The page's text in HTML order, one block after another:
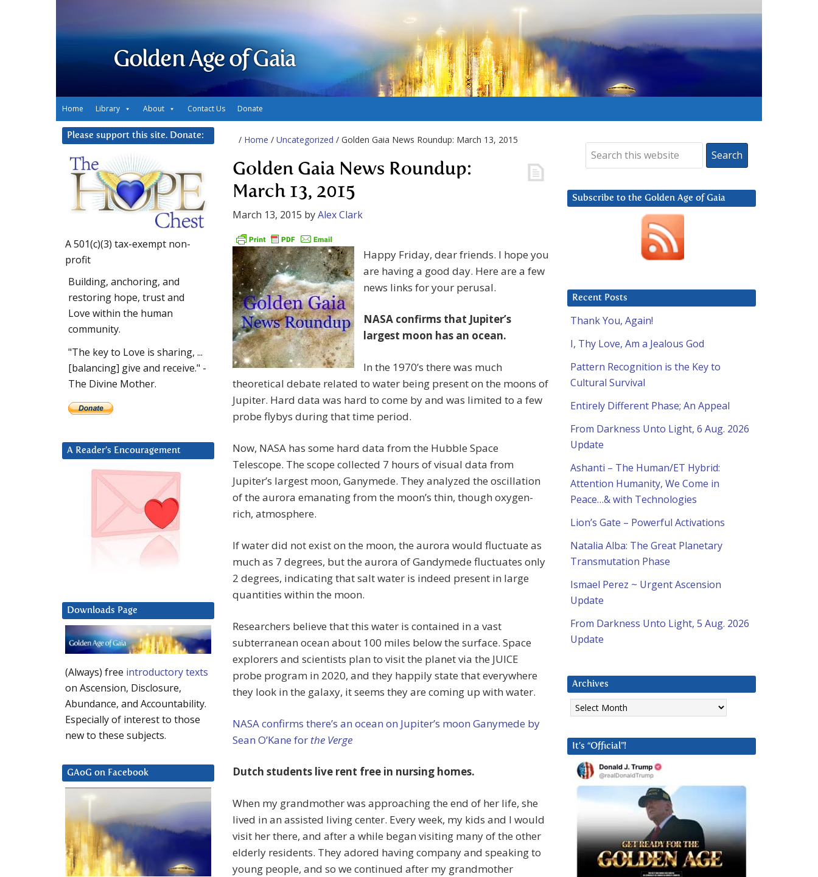
Golden Age of Gaia
Home Library About Contact Us Donate
/ Home / Uncategorized / Golden Gaia News Roundup: March 13, 2015
Golden Gaia News Roundup:
March 13, 2015
March 13, 2015 byAlex Clark
Happy Friday, dear friends. I hope you
are having a good day. Here are a few
news links for your perusal.
NASA confirms that Jupiter’s
largest moon has an ocean.
In the 1970’s there was much
theoretical debate related to water being present on the moons of
Jupiter. Hard data was hard to come by and was limited to a few
probe flybys during that time period.
Now, NASA has some hard data from the Hubble Space
Telescope. The scope collected 7 hours of visual data from
Jupiter’s largest moon, Ganymede. They analyzed the oscillation
of the aurora emanating from the moon’s thin, though oxygen-
rich, atmosphere.
If water did not exist on the moon, the aurora would fluctuate as
much as 7 degrees, but the aurora of Gandymede fluctuates only
2 degrees, indicating that salt water is indeed present in large
quantities within the moon.
Researchers believe that this water is contained in a vast
subterranean ocean about 100 miles below the surface. Space
explorers and scientists plan to visit the planet via the JUICE
probe program in 2020, and they happily state that everywhere
they look in the galaxy, it seems they are coming up with water.
NASA confirms there’s an ocean on Jupiter’s moon Ganymede by
Sean O’Kane for the Verge
Dutch students live rent free in nursing homes.
When my grandmother was approaching the end of her life, she
lived in an assisted living center. Every week, my kids and I would
visit her there, and after a while began visiting many of the other
elderly residents. They adored having company and speaking to
young people, and so we continued after my grandmother
Subscribe to the Golden Age of Gaia
Recent Posts
Thank You, Again!
I, Thy Love, Am a Jealous God
Pattern Recognition is the Key to
Cultural Survival
Entirely Different Phase; An Appeal
From Darkness Unto Light, 6 Aug. 2026
Update
Ashanti – The Human/ET Hybrid:
Attention Humanity, We Come in
Peace…& with Technologies
Lion’s Gate – Powerful Activations
Natalia Alba: The Great Planetary
Transmutation Phase
Ismael Perez ~ Urgent Ascension
Update
From Darkness Unto Light, 5 Aug. 2026
Update
Archives
Archives
It’s “Official”!
Please support this site. Donate:
A 501(c)(3) tax-exempt non-
profit
Building, anchoring, and
restoring hope, trust and
Love within the human
community.
"The key to Love is sharing, ...
[balancing] give and receive." -
The Divine Mother.
A Reader’s Encouragement
Downloads Page
(Always) free introductory texts
on Ascension, Disclosure,
Abundance, and Accountability.
Especially of interest to those
new to these subjects.
GAoG on Facebook